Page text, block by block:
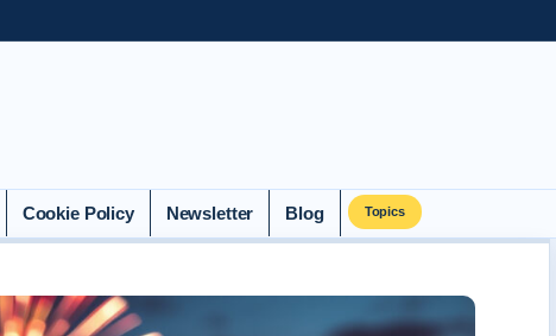
Cookie Policy Newsletter Blog Topics